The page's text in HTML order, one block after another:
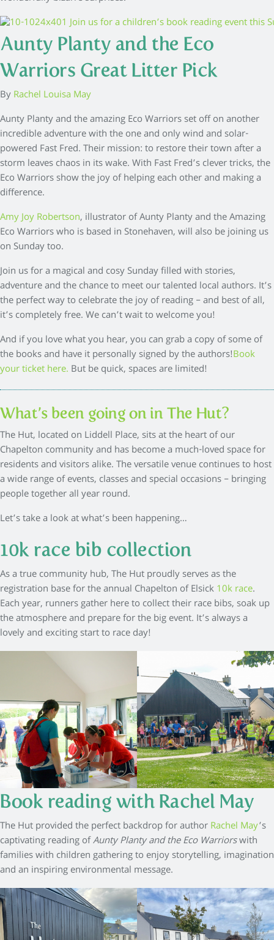
Aunty Planty and the Eco
Warriors Great Litter Pick
ByRachel Louisa May
Aunty Planty and the amazing Eco Warriors set off on another
incredible adventure with the one and only wind and solar-
powered Fast Fred. Their mission: to restore their town after a
storm leaves chaos in its wake. With Fast Fred’s clever tricks, the
Eco Warriors show the joy of helping each other and making a
difference.
Amy Joy Robertson, illustrator of Aunty Planty and the Amazing
Eco Warriors who is based in Stonehaven, will also be joining us
on Sunday too.
Join us for a magical and cosy Sunday filled with stories,
adventure and the chance to meet our talented local authors. It’s
the perfect way to celebrate the joy of reading – and best of all,
it’s completely free. We can’t wait to welcome you!
And if you love what you hear, you can grab a copy of some of
the books and have it personally signed by the authors!Book
your ticket here. But be quick, spaces are limited!
What’s been going on in The Hut?
The Hut, located on Liddell Place, sits at the heart of our
Chapelton community and has become a much-loved space for
residents and visitors alike. The versatile venue continues to host
a wide range of events, classes and special occasions – bringing
people together all year round.
Let’s take a look at what’s been happening…
10k race bib collection
As a true community hub, The Hut proudly serves as the
registration base for the annual Chapelton of Elsick10k race.
Each year, runners gather here to collect their race bibs, soak up
the atmosphere and prepare for the big event. It’s always a
lovely and exciting start to race day!
Book reading with Rachel May
The Hut provided the perfect backdrop for authorRachel May’s
captivating reading ofAunty Planty and the Eco Warriorswith
families with children gathering to enjoy storytelling, imagination
and an inspiring environmental message.